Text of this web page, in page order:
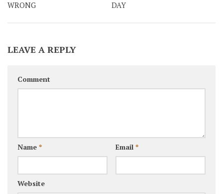
WRONG DAY
LEAVE A REPLY
Comment
Name * Email *
Website